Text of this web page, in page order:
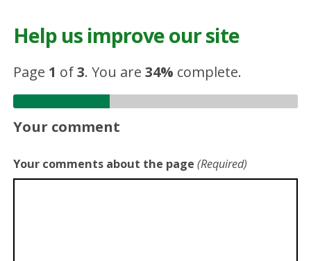
Help us improve our site
Page 1 of3.You are34% complete.
Your comment
Your comments about the page (Required)